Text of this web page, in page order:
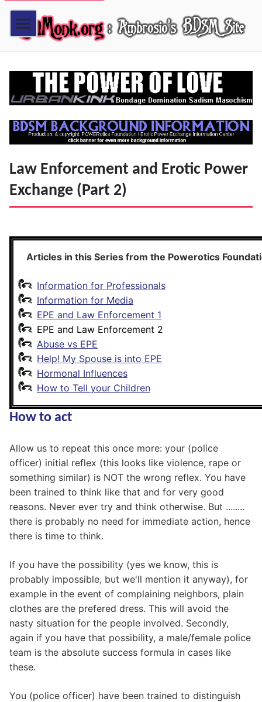
Law Enforcement and Erotic Power
Exchange (Part 2)
Articles in this Series from the Powerotics
Information for Professionals
Information for Media
EPE and Law Enforcement 1
EPE and Law Enforcement 2
Abuse vs EPE
Help! My Spouse is into EPE
Hormonal Influences
How to Tell your Children
How to act
Allow us to repeat this once more: your (police
officer) initial reflex (this looks like violence, rape or
something similar) is NOT the wrong reflex. You have
been trained to think like that and for very good
reasons. Never ever try and think otherwise. But ........
there is probably no need for immediate action, hence
there is time to think.
If you have the possibility (yes we know, this is
probably impossible, but we'll mention it anyway), for
example in the event of complaining neighbors, plain
clothes are the prefered dress. This will avoid the
nasty situation for the people involved. Secondly,
again if you have that possibility, a male/female police
team is the absolute success formula in cases like
these.
You (police officer) have been trained to distinguish